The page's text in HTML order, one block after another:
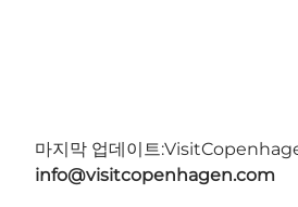
마지막 업데이트:
info@visitcopenhagen.com